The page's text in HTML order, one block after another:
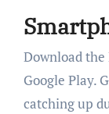
Download
Google Play.
catching up